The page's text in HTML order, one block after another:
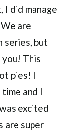
did manage
are
series, but
This
pies! I
time and I
excited
are super